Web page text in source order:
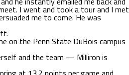
I went and took a tour and I met
me to come. He was
on the Penn State DuBois campus
and the team — Milliron is